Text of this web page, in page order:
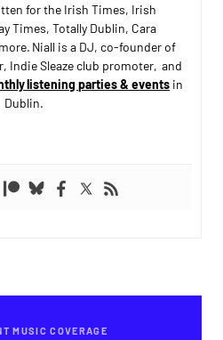
for the Irish Times, Irish
Times, Totally Dublin, Cara
Niall is a DJ, co-founder of
Indie Sleaze club promoter, and
listening parties & eventsin
Dublin.
MUSIC COVERAGE